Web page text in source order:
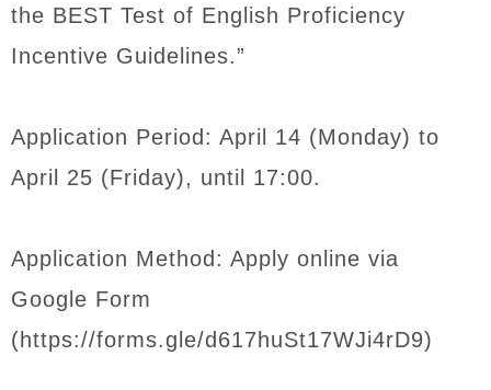
the BEST Test of English Proficiency
Incentive Guidelines.”
Application Period: April 14 (Monday) to
April 25 (Friday), until 17:00.
Application Method: Apply online via
Google Form
(https://forms.gle/d617huSt17WJi4rD9)